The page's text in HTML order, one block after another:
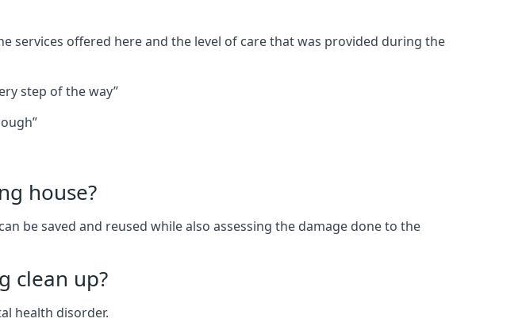
services offered here and the level of care that was provided during the
step of the way”
house?
be saved and reused while also assessing the damage done to the
clean up?
health disorder.